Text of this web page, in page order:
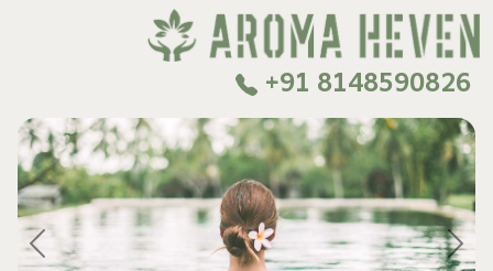
+91 8148590826
Previous Next